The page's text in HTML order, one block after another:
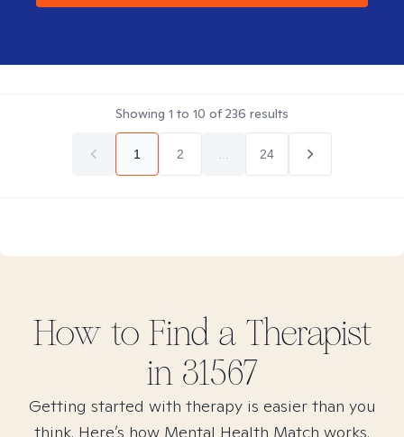
Showing 1 to 10 of236 results
1 2 24
How to Find a Therapist
in 31567
Getting started with therapy is easier than you
think. Here’s how Mental Health Match works.